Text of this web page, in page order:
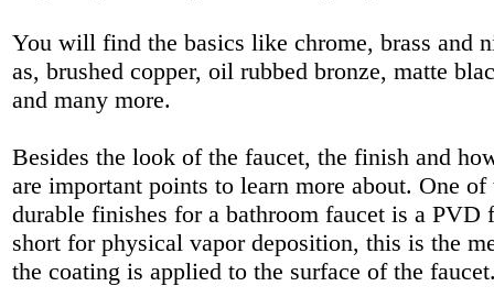
You will find the basics like chrome, brass and
as, brushed copper, oil rubbed bronze, matte
and many more.
Besides the look of the faucet, the finish and
are important points to learn more about. One of
durable finishes for a bathroom faucet is a
short for physical vapor deposition, this is the
the coating is applied to the surface of the